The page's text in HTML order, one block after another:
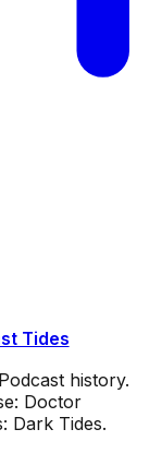
Tides
history.
Doctor
Dark Tides.